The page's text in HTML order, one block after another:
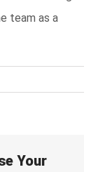
team as a
Your